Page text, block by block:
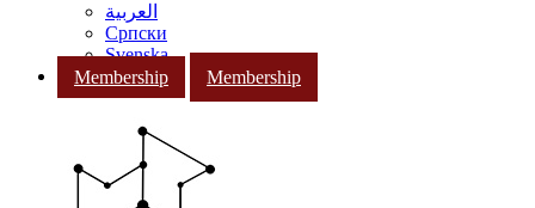
العربية
Српски
Svenska
Membership
Membership